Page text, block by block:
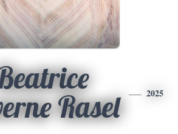
Rasel
2025